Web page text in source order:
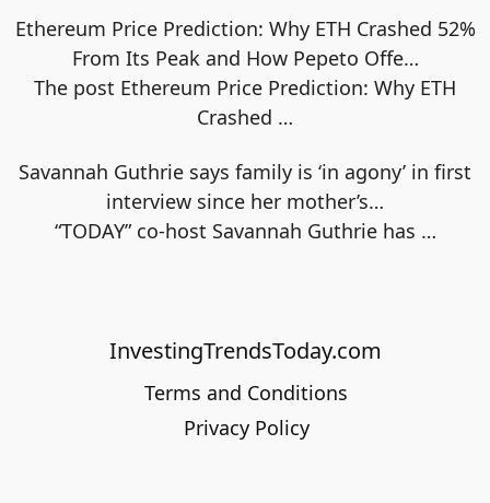
Ethereum Price Prediction: Why ETH Crashed 52%
From Its Peak and How Pepeto Offe…
The post Ethereum Price Prediction: Why ETH
Crashed …
Savannah Guthrie says family is ‘in agony’ in first
interview since her mother’s…
“TODAY” co-host Savannah Guthrie has …
InvestingTrendsToday.com
Terms and Conditions
Privacy Policy